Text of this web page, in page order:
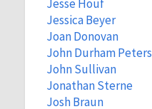
Jesse Houf
Jessica Beyer
Joan Donovan
John Durham Peters
John Sullivan
Jonathan Sterne
Josh Braun